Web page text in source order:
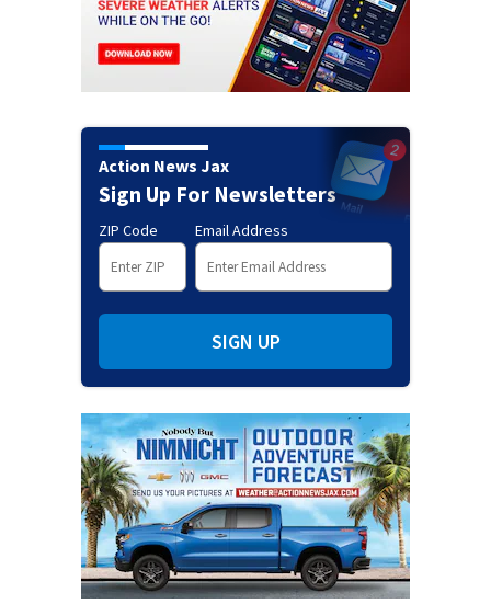
Action News Jax
Sign Up For Newsletters
ZIP Code Email Address
SIGN UP